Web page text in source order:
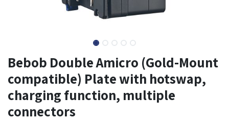
Bebob Double Amicro (Gold-Mount
compatible) Plate with hotswap,
charging function, multiple
connectors